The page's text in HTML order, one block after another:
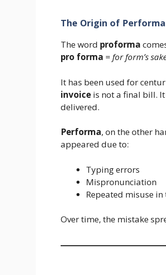
The Origin of
The word proforma
pro forma = for form’s
It has been used for
invoice is not a final bill.
delivered.
Performa, on the other
appeared due to:
Typing errors
Mispronunciation
Repeated misuse
Over time, the mistake